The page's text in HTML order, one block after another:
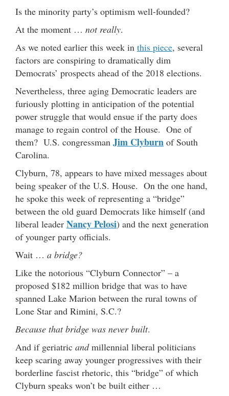
Is the minority party’s optimism well-founded?
At the moment … not really.
As we noted earlier this week in this piece, several
factors are conspiring to dramatically dim
Democrats’ prospects ahead of the 2018 elections.
Nevertheless, three aging Democratic leaders are
furiously plotting in anticipation of the potential
power struggle that would ensue if the party does
manage to regain control of the House. One of
them? U.S. congressman Jim Clyburn of South
Carolina.
Clyburn, 78, appears to have mixed messages about
being speaker of the U.S. House. On the one hand,
he spoke this week of representing a “bridge”
between the old guard Democrats like himself (and
liberal leader Nancy Pelosi) and the next generation
of younger party officials.
Wait … a bridge?
Like the notorious “Clyburn Connector” – a
proposed $182 million bridge that was to have
spanned Lake Marion between the rural towns of
Lone Star and Rimini, S.C.?
Because that bridge was never built.
And if geriatric andmillennial liberal politicians
keep scaring away younger progressives with their
borderline fascist rhetoric, this “bridge” of which
Clyburn speaks won’t be built either …